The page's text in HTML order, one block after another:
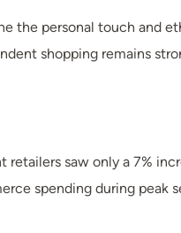
the personal touch and
shopping remains
saw only a 7%
spending during peak